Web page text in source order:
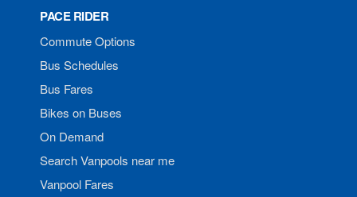
PACE RIDER
Commute Options
Bus Schedules
Bus Fares
Bikes on Buses
On Demand
Search Vanpools near me
Vanpool Fares